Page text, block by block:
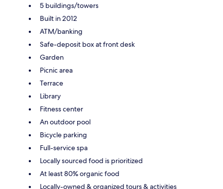
5 buildings/towers
Built in 2012
ATM/banking
Safe-deposit box at front desk
Garden
Picnic area
Terrace
Library
Fitness center
An outdoor pool
Bicycle parking
Full-service spa
Locally sourced food is prioritized
At least 80% organic food
Locally-owned & organized tours & activities